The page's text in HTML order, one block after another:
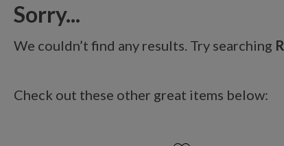
Sorry...
We couldn’t find any results. Try searching
Check out these other great items below: